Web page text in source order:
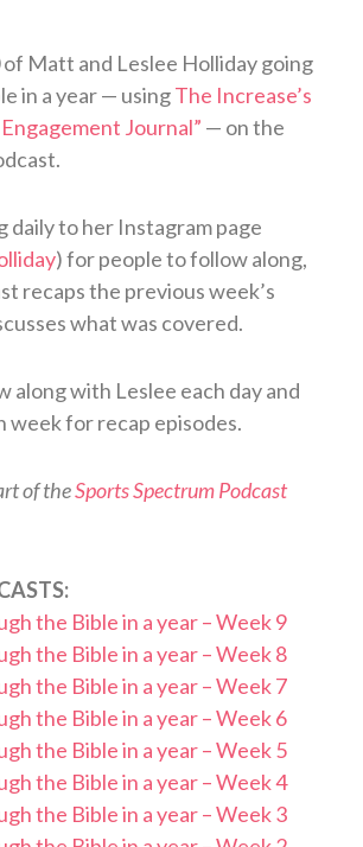
of Matt and Leslee Holliday going
in a year — usingThe Increase’s
Journal” — on the
daily to her Instagram page
) for people to follow along,
recaps the previous week’s
what was covered.
along with Leslee each day and
week for recap episodes.
of theSports Spectrum Podcast
the Bible in a year – Week 9
the Bible in a year – Week 8
the Bible in a year – Week 7
the Bible in a year – Week 6
the Bible in a year – Week 5
the Bible in a year – Week 4
the Bible in a year – Week 3